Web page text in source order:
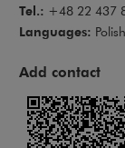
Tel.: +48 22 437
Languages:
Add contact